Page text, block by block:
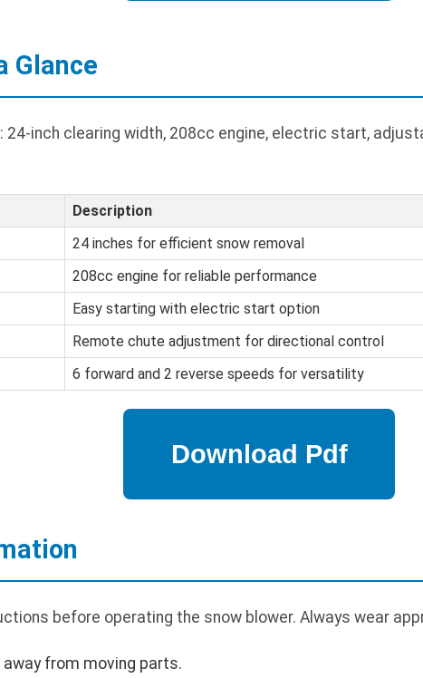
Glance
24-inch clearing width, 208cc engine, electric start,
Description
24 inches for efficient snow removal
208cc engine for reliable performance
Easy starting with electric start option
Remote chute adjustment for directional control
6 forward and 2 reverse speeds for versatility
before operating the snow blower. Always wear
from moving parts.